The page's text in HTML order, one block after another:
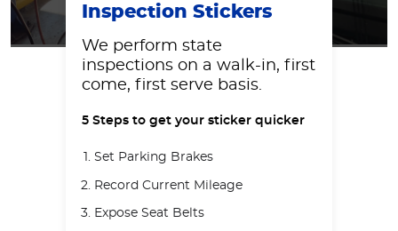
Inspection Stickers
We perform state
inspections on a walk-in, first
come, first serve basis.
5 Steps to get your sticker quicker
Set Parking Brakes
Record Current Mileage
Expose Seat Belts